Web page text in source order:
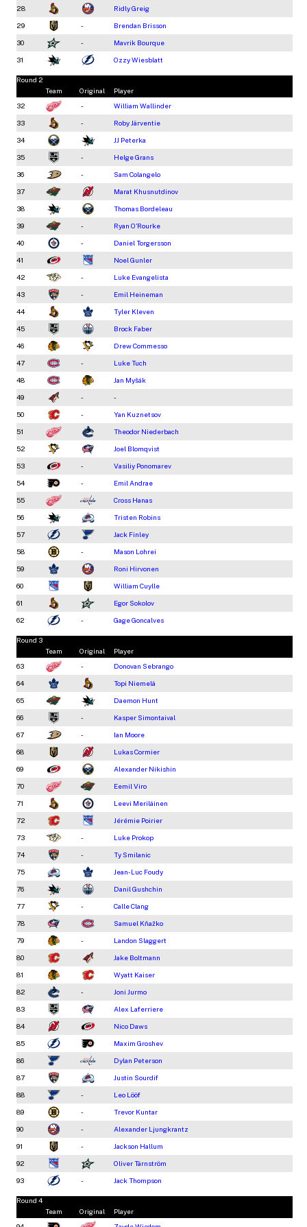
28 Ridly Greig
29 - Brendan Brisson
30 - Mavrik Bourque
31 Ozzy Wiesblatt
Round 2
Team
Original
Player
32
- William Wallinder
33 - Roby Järventie
34 JJ Peterka
35 - Helge Grans
36 - Sam Colangelo
37 Marat Khusnutdinov
38 Thomas Bordeleau
39 - Ryan O'Rourke
40 - Daniel Torgersson
41 Noel Gunler
42 - Luke Evangelista
43 - Emil Heineman
44 Tyler Kleven
45 Brock Faber
46 Drew Commesso
47 - Luke Tuch
48 Jan Myšák
49 - -
50 - Yan Kuznetsov
51 Theodor Niederbach
52 Joel Blomqvist
53 - Vasiliy Ponomarev
54 - Emil Andrae
55 Cross Hanas
56 Tristen Robins
57 Jack Finley
58 - Mason Lohrei
59 Roni Hirvonen
60 William Cuylle
61 Egor Sokolov
62 - Gage Goncalves
Round 3
Team
Original
Player
63
- Donovan Sebrango
64 Topi Niemelä
65 Daemon Hunt
66 - Kasper Simontaival
67 - Ian Moore
68 Lukas Cormier
69 Alexander Nikishin
70 Eemil Viro
71 Leevi Meriläinen
72 Jérémie Poirier
73 - Luke Prokop
74 - Ty Smilanic
75 Jean-Luc Foudy
76 Danil Gushchin
77 - Calle Clang
78 Samuel Kňažko
79 - Landon Slaggert
80 Jake Boltmann
81 Wyatt Kaiser
82 - Joni Jurmo
83 Alex Laferriere
84 Nico Daws
85 Maxim Groshev
86 Dylan Peterson
87 Justin Sourdif
88 - Leo Lööf
89 - Trevor Kuntar
90 - Alexander Ljungkrantz
91 - Jackson Hallum
92 Oliver Tärnström
93 - Jack Thompson
Round 4
Team
Original
Player